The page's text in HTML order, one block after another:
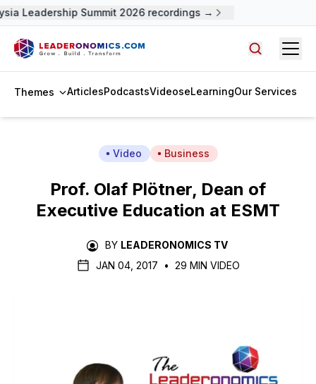
Leadership Summit 2026 recordings →
Themes ArticlesPodcastsVideoseLearningOur Services
Video Business
Prof. Olaf Plötner, Dean of
Executive Education at ESMT
BY LEADERONOMICS TV
JAN 04, 2017
• 29 MIN VIDEO